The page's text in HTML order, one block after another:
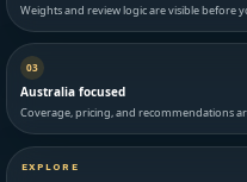
Weights and review logic are visible before
03
Australia focused
Coverage, pricing, and recommendations
EXPLORE